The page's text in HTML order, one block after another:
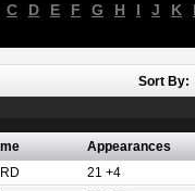
C D E F G H I J K
Sort By:
Appearances
21 +4